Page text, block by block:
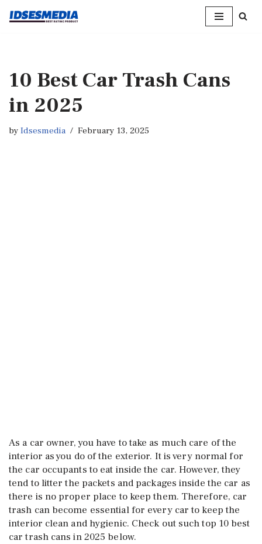
10 Best Car Trash Cans
in 2025
byIdsesmedia February 13, 2025
As a car owner, you have to take as much care of the
interior as you do of the exterior. It is very normal for
the car occupants to eat inside the car. However, they
tend to litter the packets and packages inside the car as
there is no proper place to keep them. Therefore, car
trash can become essential for every car to keep the
interior clean and hygienic. Check out such top 10 best
car trash cans in 2025 below.